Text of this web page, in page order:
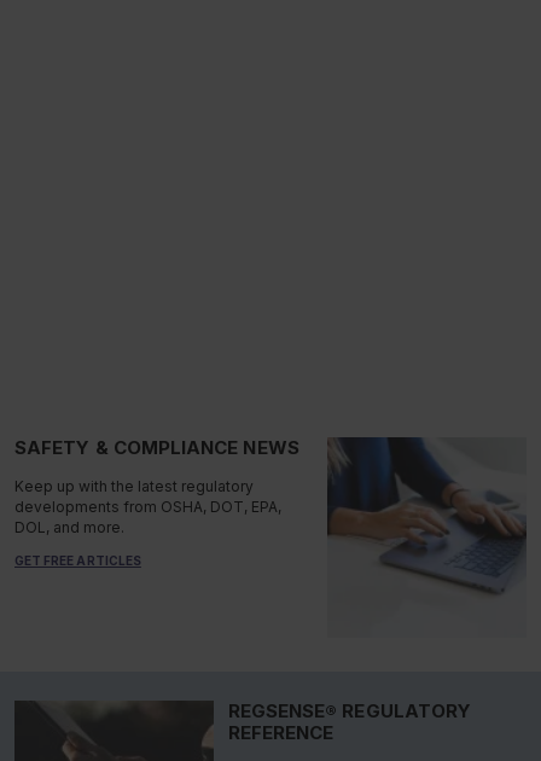
SAFETY & COMPLIANCE NEWS
Keep up with the latest regulatory
developments from OSHA, DOT, EPA,
DOL, and more.
GET FREE ARTICLES
REGSENSE® REGULATORY
REFERENCE